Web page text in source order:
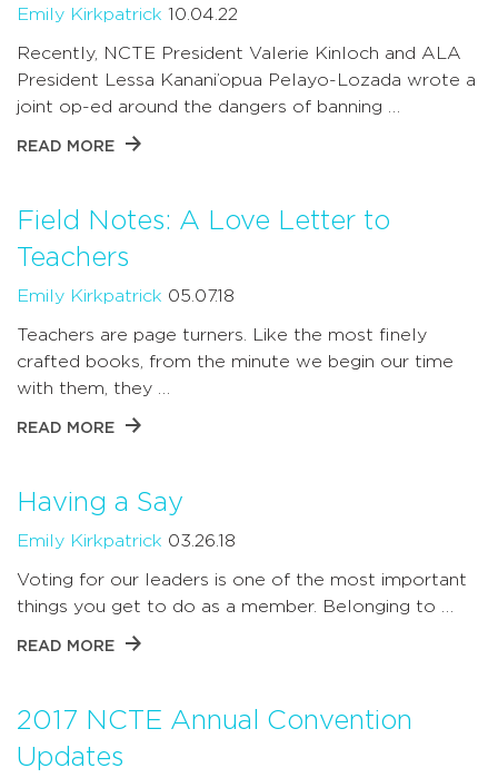
Emily Kirkpatrick 10.04.22
Recently, NCTE President Valerie Kinloch and ALA
President Lessa Kanani’opua Pelayo-Lozada wrote a
joint op-ed around the dangers of banning …
READ MORE
Field Notes: A Love Letter to
Teachers
Emily Kirkpatrick 05.07.18
Teachers are page turners. Like the most finely
crafted books, from the minute we begin our time
with them, they …
READ MORE
Having a Say
Emily Kirkpatrick 03.26.18
Voting for our leaders is one of the most important
things you get to do as a member. Belonging to …
READ MORE
2017 NCTE Annual Convention
Updates